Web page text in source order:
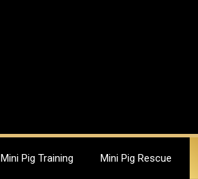
Mini Pig Training Mini Pig Rescue